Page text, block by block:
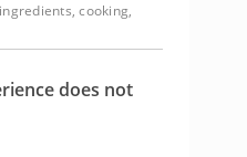
cooking,
does not